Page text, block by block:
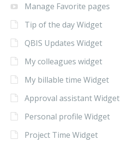
Manage Favorite pages
Tip of the day Widget
QBIS Updates Widget
My colleagues widget
My billable time Widget
Approval assistant Widget
Personal profile Widget
Project Time Widget